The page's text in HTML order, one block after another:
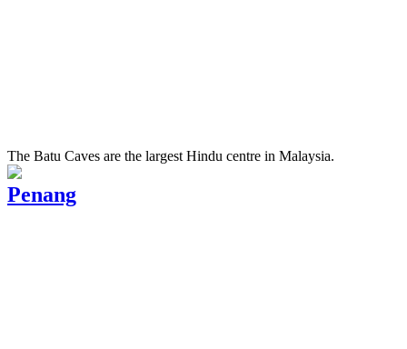
The Batu Caves are the largest Hindu centre in Malaysia.
Penang